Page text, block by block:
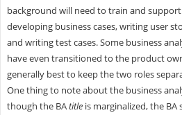
background will need to train and
developing business cases, writing user
and writing test cases. Some business
have even transitioned to the product
generally best to keep the two roles
One thing to note about the business
though the BAtitleis marginalized, the BA